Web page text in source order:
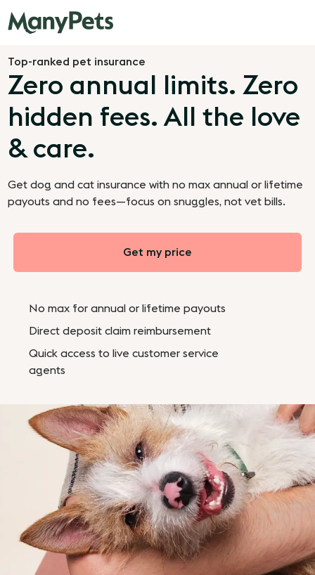
Top-ranked pet insurance
Zero annual limits. Zero
hidden fees. All the love
& care.
Get dog and cat insurance with no max annual or lifetime
payouts and no fees—focus on snuggles, not vet bills.
Get my price
No max for annual or lifetime payouts
Direct deposit claim reimbursement
Quick access to live customer service
agents